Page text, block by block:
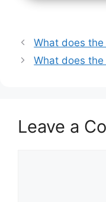
What does the
What does the
Leave a